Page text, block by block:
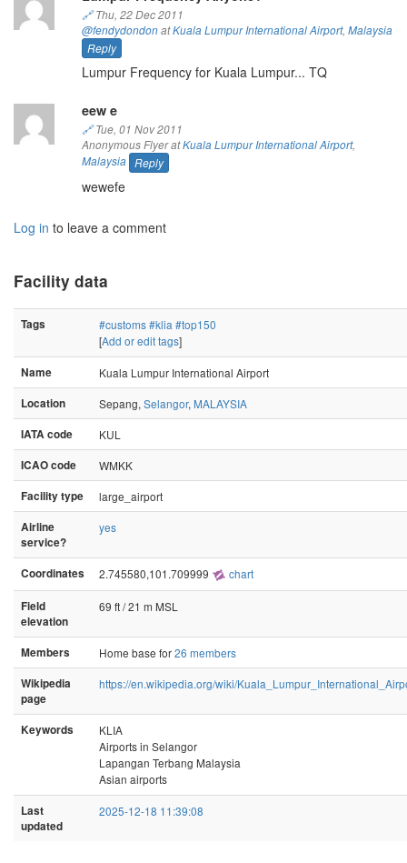
🔗Thu, 22 Dec 2011
@fendydondonatKuala Lumpur International Airport, Malaysia
Reply
Lumpur Frequency for Kuala Lumpur... TQ
eew e
🔗Tue, 01 Nov 2011
Anonymous Flyer atKuala Lumpur International Airport,
Malaysia
Reply
wewefe
Log in to leave a comment
Facility data
Tags #customs#klia #top150
[Add or edit tags]
Name
Kuala Lumpur International Airport
Location
Sepang, Selangor, MALAYSIA
IATA code
KUL
ICAO code
WMKK
Facility type
large_airport
Airline
service?
yes
Coordinates 2.745580,101.709999 chart
Field
elevation
69 ft / 21 m MSL
Members Home base for26 members
Wikipedia
page
https://en.wikipedia.org/wiki/
Keywords
KLIA
Airports in Selangor
Lapangan Terbang Malaysia
Asian airports
Last
updated
2025-12-18 11:39:08